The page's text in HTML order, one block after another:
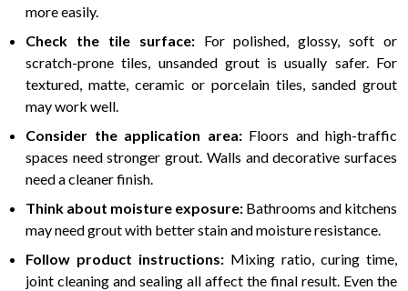
more easily.
Check the tile surface:For polished, glossy, soft or
scratch-prone tiles, unsanded grout is usually safer. For
textured, matte, ceramic or porcelain tiles, sanded grout
may work well.
Consider the application area:Floors and high-traffic
spaces need stronger grout. Walls and decorative surfaces
need a cleaner finish.
Think about moisture exposure: Bathrooms and kitchens
may need grout with better stain and moisture resistance.
Follow product instructions: Mixing ratio, curing time,
joint cleaning and sealing all affect the final result. Even the